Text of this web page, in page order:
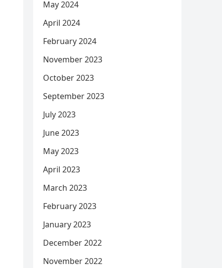
May 2024
April 2024
February 2024
November 2023
October 2023
September 2023
July 2023
June 2023
May 2023
April 2023
March 2023
February 2023
January 2023
December 2022
November 2022